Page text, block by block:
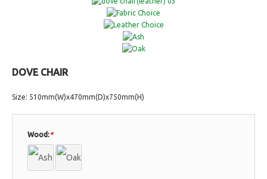
DOVE CHAIR
Size: 510mm(W)x470mm(D)x750mm(H)
*
Wood: